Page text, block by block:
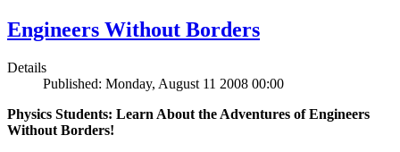
Engineers Without Borders
Details
Published: Monday, August 11 2008 00:00
Physics Students: Learn About the Adventures of Engineers
Without Borders!